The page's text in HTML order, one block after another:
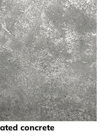
concrete